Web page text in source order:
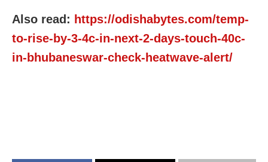
Also read: https://odishabytes.com/temp-
to-rise-by-3-4c-in-next-2-days-touch-40c-
in-bhubaneswar-check-heatwave-alert/